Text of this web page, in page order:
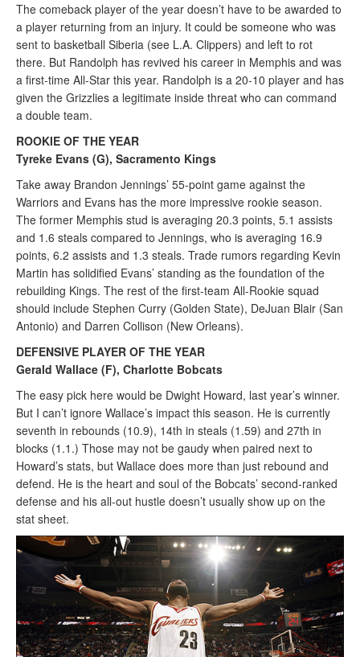
The comeback player of the year doesn’t have to be awarded to
a player returning from an injury. It could be someone who was
sent to basketball Siberia (see L.A. Clippers) and left to rot
there. But Randolph has revived his career in Memphis and was
a first-time All-Star this year. Randolph is a 20-10 player and has
given the Grizzlies a legitimate inside threat who can command
a double team.
ROOKIE OF THE YEAR
Tyreke Evans (G), Sacramento Kings
Take away Brandon Jennings’ 55-point game against the
Warriors and Evans has the more impressive rookie season.
The former Memphis stud is averaging 20.3 points, 5.1 assists
and 1.6 steals compared to Jennings, who is averaging 16.9
points, 6.2 assists and 1.3 steals. Trade rumors regarding Kevin
Martin has solidified Evans’ standing as the foundation of the
rebuilding Kings. The rest of the first-team All-Rookie squad
should include Stephen Curry (Golden State), DeJuan Blair (San
Antonio) and Darren Collison (New Orleans).
DEFENSIVE PLAYER OF THE YEAR
Gerald Wallace (F), Charlotte Bobcats
The easy pick here would be Dwight Howard, last year’s winner.
But I can’t ignore Wallace’s impact this season. He is currently
seventh in rebounds (10.9), 14th in steals (1.59) and 27th in
blocks (1.1.) Those may not be gaudy when paired next to
Howard’s stats, but Wallace does more than just rebound and
defend. He is the heart and soul of the Bobcats’ second-ranked
defense and his all-out hustle doesn’t usually show up on the
stat sheet.